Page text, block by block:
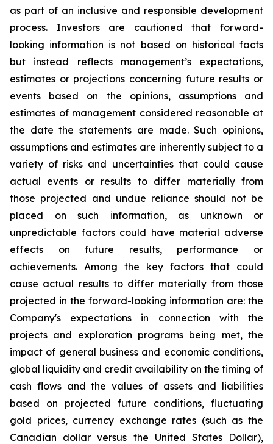
as part of an inclusive and responsible development
process. Investors are cautioned that forward-
looking information is not based on historical facts
but instead reflects management’s expectations,
estimates or projections concerning future results or
events based on the opinions, assumptions and
estimates of management considered reasonable at
the date the statements are made. Such opinions,
assumptions and estimates are inherently subject to a
variety of risks and uncertainties that could cause
actual events or results to differ materially from
those projected and undue reliance should not be
placed on such information, as unknown or
unpredictable factors could have material adverse
effects on future results, performance or
achievements. Among the key factors that could
cause actual results to differ materially from those
projected in the forward-looking information are: the
Company's expectations in connection with the
projects and exploration programs being met, the
impact of general business and economic conditions,
global liquidity and credit availability on the timing of
cash flows and the values of assets and liabilities
based on projected future conditions, fluctuating
gold prices, currency exchange rates (such as the
Canadian dollar versus the United States Dollar),